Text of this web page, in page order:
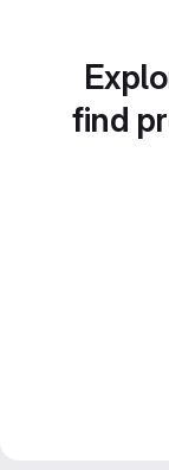
find